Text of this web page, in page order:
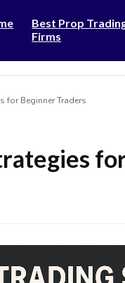
Best Prop
Firms
for Beginner Traders